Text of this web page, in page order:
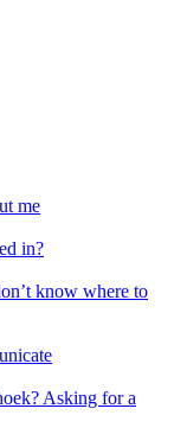
me
in?
know where to
Asking for a